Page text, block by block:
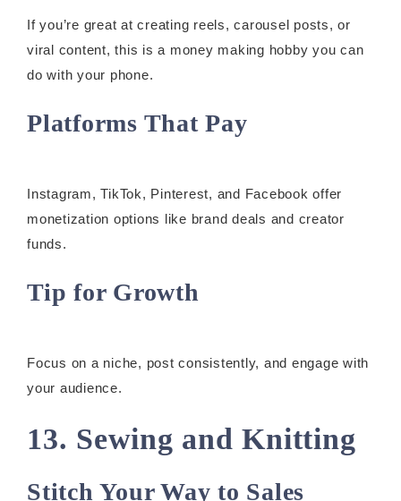
If you’re great at creating reels, carousel posts, or
viral content, this is a money making hobby you can
do with your phone.
Platforms That Pay
Instagram, TikTok, Pinterest, and Facebook offer
monetization options like brand deals and creator
funds.
Tip for Growth
Focus on a niche, post consistently, and engage with
your audience.
13. Sewing and Knitting
Stitch Your Way to Sales